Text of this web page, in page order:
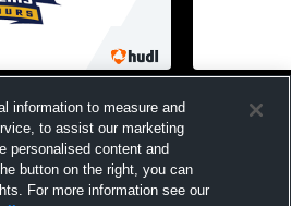
School
information to measure and
to assist our marketing
personalised content and
button on the right, you can
For more information see our